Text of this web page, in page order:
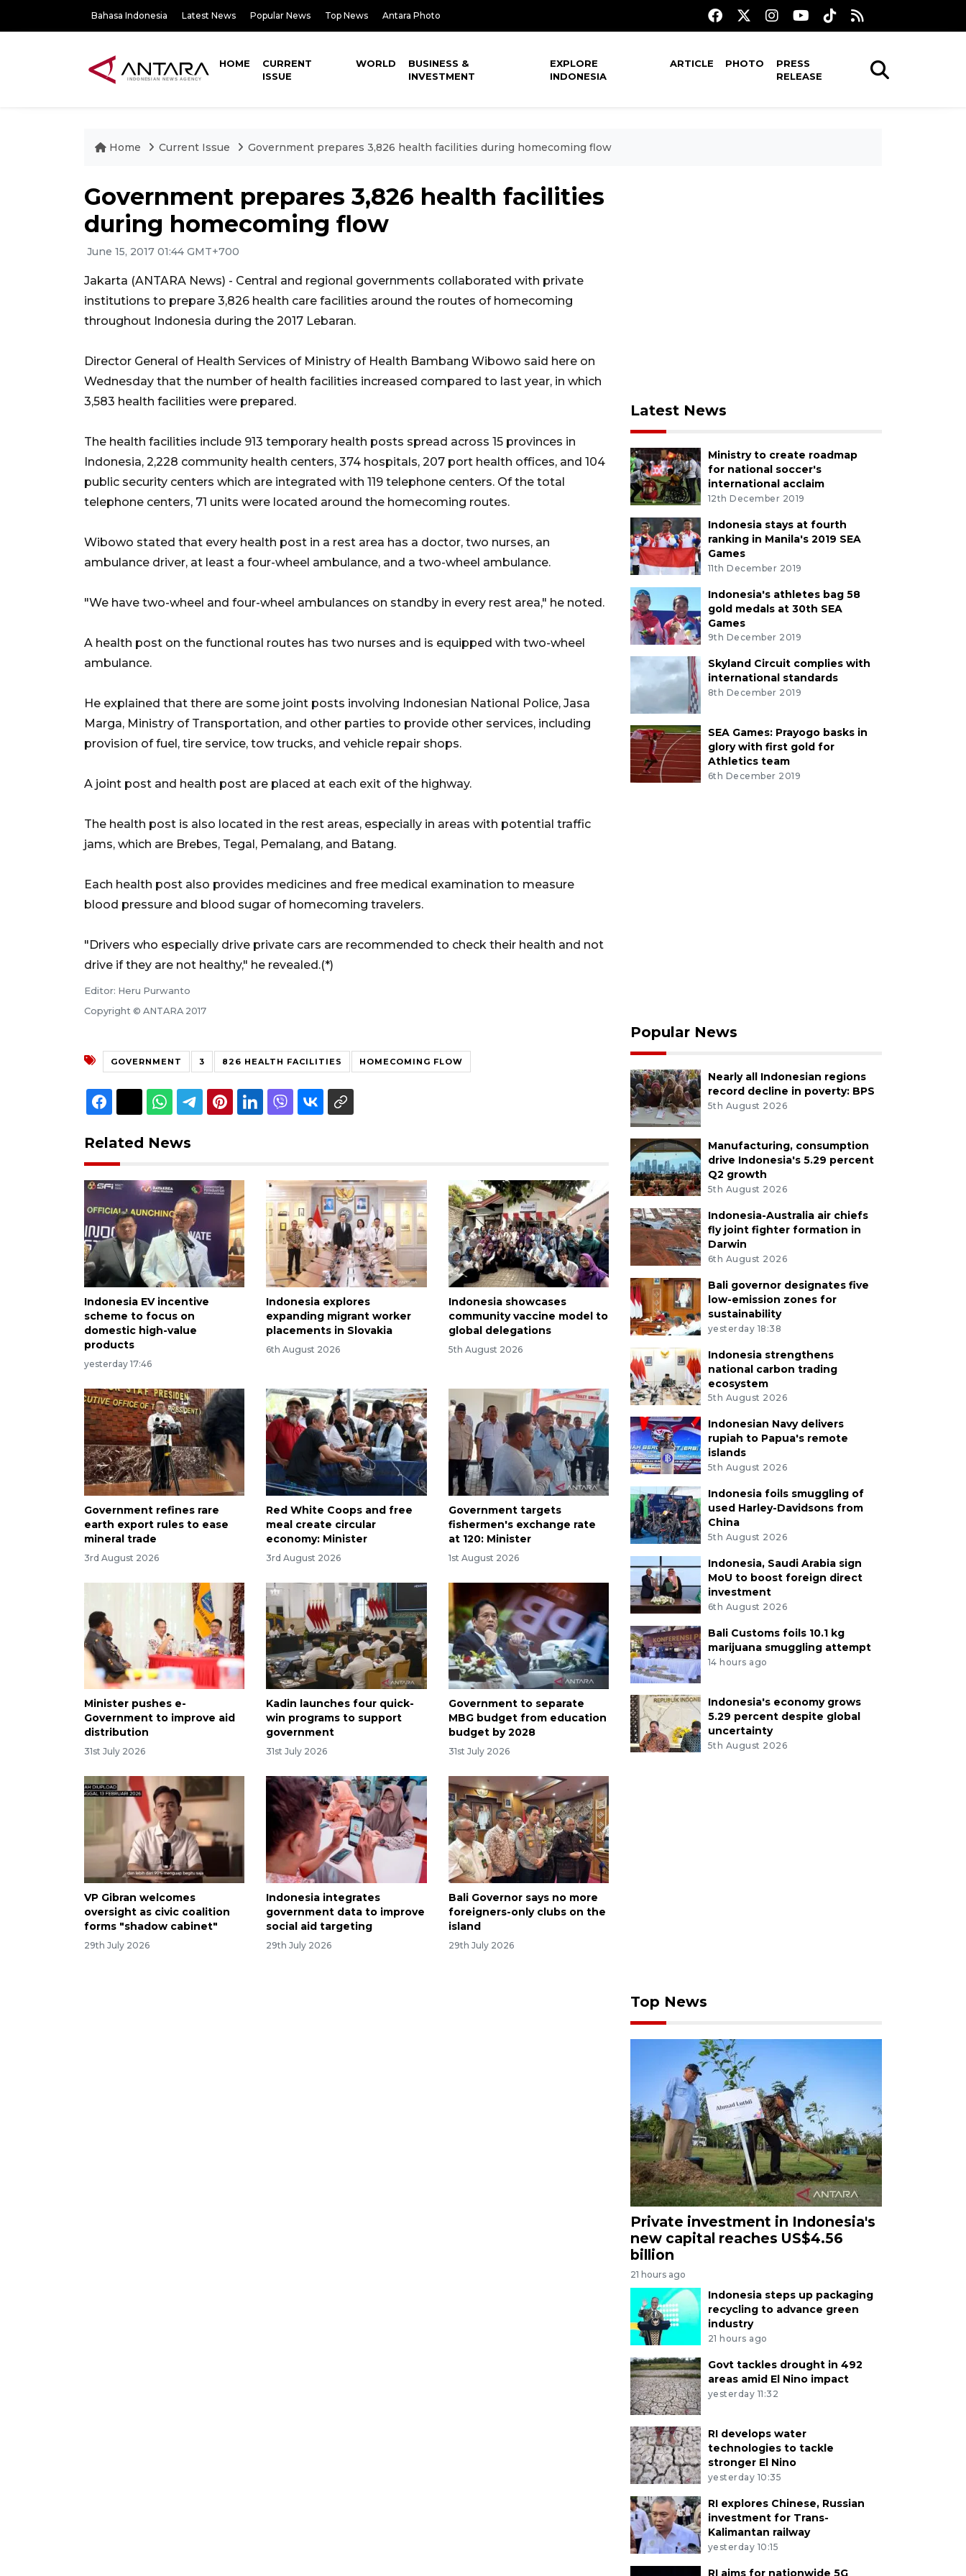
Bahasa Indonesia Latest News Popular News Top News Antara Photo
HOME
CURRENT
ISSUE
WORLD
BUSINESS &
INVESTMENT
EXPLORE
INDONESIA
ARTICLE PHOTO
PRESS
RELEASE
Home Current Issue Government prepares 3,826 health facilities during homecoming flow
Government prepares 3,826 health facilities
during homecoming flow
June 15, 2017 01:44 GMT+700
Jakarta (ANTARA News) - Central and regional governments collaborated with private
institutions to prepare 3,826 health care facilities around the routes of homecoming
throughout Indonesia during the 2017 Lebaran.
Director General of Health Services of Ministry of Health Bambang Wibowo said here on
Wednesday that the number of health facilities increased compared to last year, in which
3,583 health facilities were prepared.
The health facilities include 913 temporary health posts spread across 15 provinces in
Indonesia, 2,228 community health centers, 374 hospitals, 207 port health offices, and 104
public security centers which are integrated with 119 telephone centers. Of the total
telephone centers, 71 units were located around the homecoming routes.
Wibowo stated that every health post in a rest area has a doctor, two nurses, an
ambulance driver, at least a four-wheel ambulance, and a two-wheel ambulance.
"We have two-wheel and four-wheel ambulances on standby in every rest area," he noted.
A health post on the functional routes has two nurses and is equipped with two-wheel
ambulance.
He explained that there are some joint posts involving Indonesian National Police, Jasa
Marga, Ministry of Transportation, and other parties to provide other services, including
provision of fuel, tire service, tow trucks, and vehicle repair shops.
A joint post and health post are placed at each exit of the highway.
The health post is also located in the rest areas, especially in areas with potential traffic
jams, which are Brebes, Tegal, Pemalang, and Batang.
Each health post also provides medicines and free medical examination to measure
blood pressure and blood sugar of homecoming travelers.
"Drivers who especially drive private cars are recommended to check their health and not
drive if they are not healthy," he revealed.(*)
Editor: Heru Purwanto
Copyright © ANTARA 2017
GOVERNMENT 3 826 HEALTH FACILITIES HOMECOMING FLOW
Related News
Indonesia EV incentive
scheme to focus on
domestic high-value
products
yesterday 17:46
Indonesia explores
expanding migrant worker
placements in Slovakia
6th August 2026
Indonesia showcases
community vaccine model to
global delegations
5th August 2026
Government refines rare
earth export rules to ease
mineral trade
3rd August 2026
Red White Coops and free
meal create circular
economy: Minister
3rd August 2026
Government targets
fishermen's exchange rate
at 120: Minister
1st August 2026
Minister pushes e-
Government to improve aid
distribution
31st July 2026
Kadin launches four quick-
win programs to support
government
31st July 2026
Government to separate
MBG budget from education
budget by 2028
31st July 2026
VP Gibran welcomes
oversight as civic coalition
forms "shadow cabinet"
29th July 2026
Indonesia integrates
government data to improve
social aid targeting
29th July 2026
Bali Governor says no more
foreigners-only clubs on the
island
29th July 2026
Latest News
Ministry to create roadmap
for national soccer's
international acclaim
12th December 2019
Indonesia stays at fourth
ranking in Manila's 2019 SEA
Games
11th December 2019
Indonesia's athletes bag 58
gold medals at 30th SEA
Games
9th December 2019
Skyland Circuit complies with
international standards
8th December 2019
SEA Games: Prayogo basks in
glory with first gold for
Athletics team
6th December 2019
Popular News
Nearly all Indonesian regions
record decline in poverty: BPS
5th August 2026
Manufacturing, consumption
drive Indonesia's 5.29 percent
Q2 growth
5th August 2026
Indonesia-Australia air chiefs
fly joint fighter formation in
Darwin
6th August 2026
Bali governor designates five
low-emission zones for
sustainability
yesterday 18:38
Indonesia strengthens
national carbon trading
ecosystem
5th August 2026
Indonesian Navy delivers
rupiah to Papua's remote
islands
5th August 2026
Indonesia foils smuggling of
used Harley-Davidsons from
China
5th August 2026
Indonesia, Saudi Arabia sign
MoU to boost foreign direct
investment
6th August 2026
Bali Customs foils 10.1 kg
marijuana smuggling attempt
14 hours ago
Indonesia's economy grows
5.29 percent despite global
uncertainty
5th August 2026
Top News
Private investment in Indonesia's
new capital reaches US$4.56
billion
21 hours ago
Indonesia steps up packaging
recycling to advance green
industry
21 hours ago
Govt tackles drought in 492
areas amid El Nino impact
yesterday 11:32
RI develops water
technologies to tackle
stronger El Nino
yesterday 10:35
RI explores Chinese, Russian
investment for Trans-
Kalimantan railway
yesterday 10:15
RI aims for nationwide 5G